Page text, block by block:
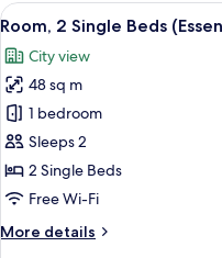
View
all
photos
for
Room,
2
Single
Beds
4
Room, 2 Single Beds
City view
48 sq m
1 bedroom
Sleeps 2
2 Single Beds
Free Wi-Fi
More details
More